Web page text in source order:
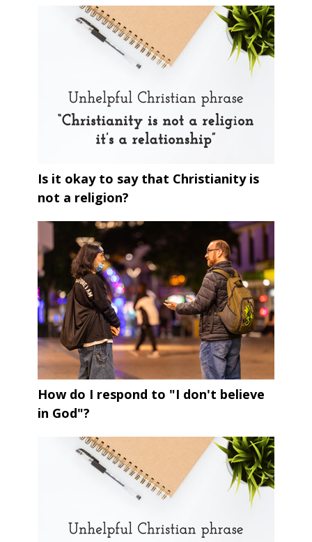
Is it okay to say that Christianity is
not a religion?
How do I respond to "I don't believe
in God"?